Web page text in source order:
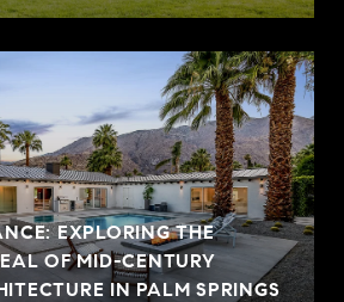
EXPLORING THE
OF MID-CENTURY
IN PALM SPRINGS